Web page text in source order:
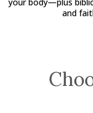
and